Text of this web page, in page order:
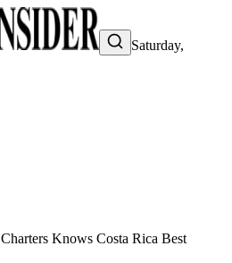
Saturday,
Knows Costa Rica Best